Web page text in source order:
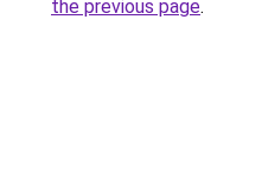
the previous page.